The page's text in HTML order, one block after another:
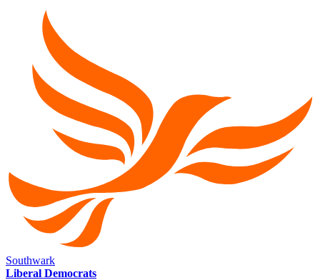
Southwark
Liberal Democrats